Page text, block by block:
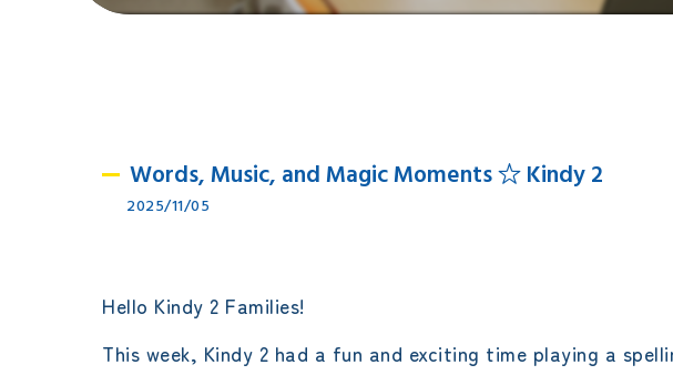
ビッグキ
Words, Music, and Magic Moments ☆ Kindy 2
2025/11/05
Hello Kindy 2 Families!
This week, Kindy 2 had a fun and exciting time playing a